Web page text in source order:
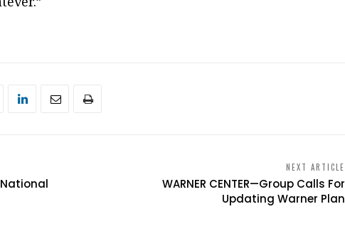
National
NEXT ARTICLE
WARNER CENTER—Group Calls For
Updating Warner Plan